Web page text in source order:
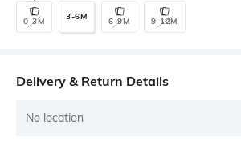
0-3M 3-6M 6-9M 9-12M
Delivery & Return Details
No location